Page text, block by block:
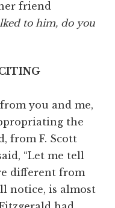
friend
to him, do you
you and me,
the
from F. Scott
“Let me tell
different from
notice, is almost